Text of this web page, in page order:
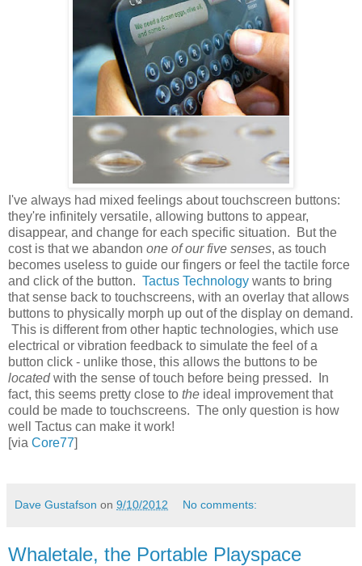
I've always had mixed feelings about touchscreen buttons:
they're infinitely versatile, allowing buttons to appear,
disappear, and change for each specific situation. But the
cost is that we abandon one of our five senses, as touch
becomes useless to guide our fingers or feel the tactile force
and click of the button. Tactus Technology wants to bring
that sense back to touchscreens, with an overlay that allows
buttons to physically morph up out of the display on demand.
This is different from other haptic technologies, which use
electrical or vibration feedback to simulate the feel of a
button click - unlike those, this allows the buttons to be
locatedwith the sense of touch before being pressed. In
fact, this seems pretty close to the ideal improvement that
could be made to touchscreens. The only question is how
well Tactus can make it work!
[via Core77]
Dave Gustafson on 9/10/2012 No comments:
Whaletale, the Portable Playspace